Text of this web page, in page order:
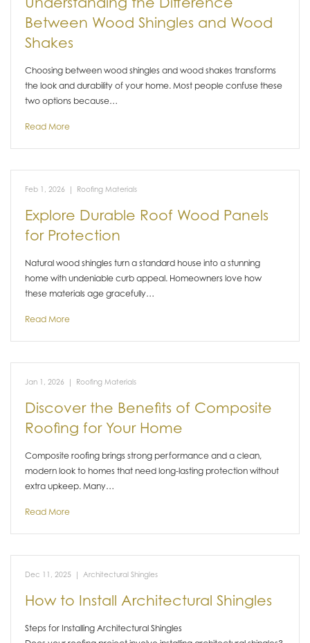
Between Wood Shingles and Wood
Shakes
Choosing between wood shingles and wood shakes transforms
the look and durability of your home. Most people confuse these
two options because…
Read More
Feb 1, 2026 | Roofing Materials
Explore Durable Roof Wood Panels
for Protection
Natural wood shingles turn a standard house into a stunning
home with undeniable curb appeal. Homeowners love how
these materials age gracefully…
Read More
Jan 1, 2026 | Roofing Materials
Discover the Benefits of Composite
Roofing for Your Home
Composite roofing brings strong performance and a clean,
modern look to homes that need long-lasting protection without
extra upkeep. Many…
Read More
Dec 11, 2025 | Architectural Shingles
How to Install Architectural Shingles
Steps for Installing Architectural Shingles